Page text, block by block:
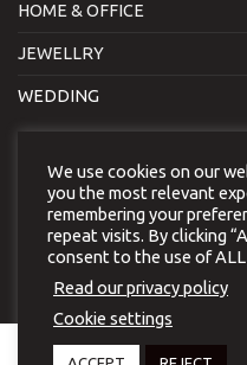
HOME & OFFICE
JEWELLRY
WEDDING
NEWSLETTER
Join our newsletter to
news.
Copyright 2026 © Virginia
We use cookies on our
you the most relevant
remembering your
repeat visits. By clicking
consent to the use of
Read our privacy policy
Cookie settings